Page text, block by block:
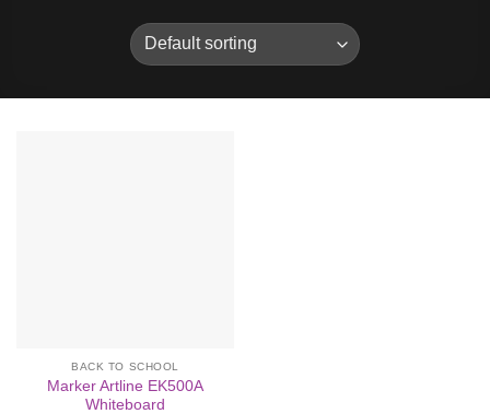
BACK TO SCHOOL
Marker Artline EK500A
Whiteboard